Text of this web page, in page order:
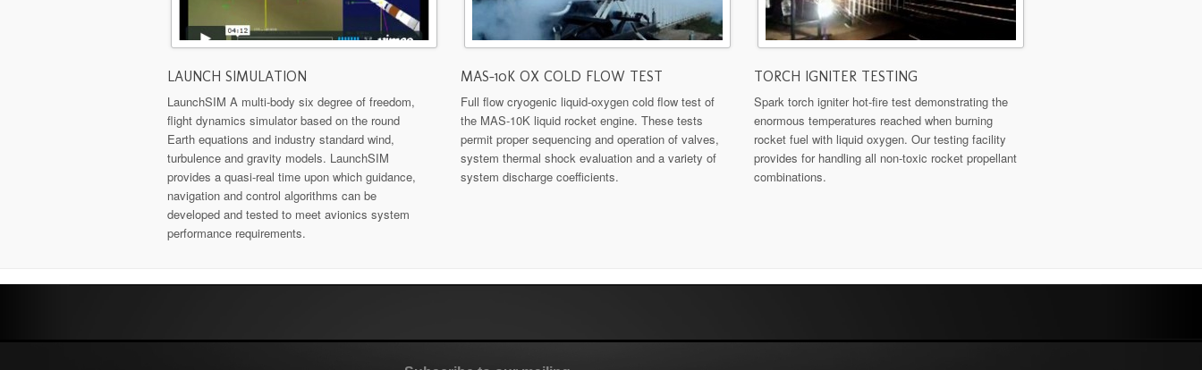
LAUNCH SIMULATION
LaunchSIM A multi-body six degree of freedom,
flight dynamics simulator based on the round
Earth equations and industry standard wind,
turbulence and gravity models. LaunchSIM
provides a quasi-real time upon which guidance,
navigation and control algorithms can be
developed and tested to meet avionics system
performance requirements.
MAS-10K OX COLD FLOW TEST
Full flow cryogenic liquid-oxygen cold flow test of
the MAS-10K liquid rocket engine. These tests
permit proper sequencing and operation of valves,
system thermal shock evaluation and a variety of
system discharge coefficients.
TORCH IGNITER TESTING
Spark torch igniter hot-fire test demonstrating the
enormous temperatures reached when burning
rocket fuel with liquid oxygen. Our testing facility
provides for handling all non-toxic rocket propellant
combinations.